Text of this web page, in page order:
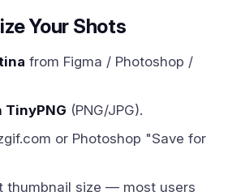
Your Shots
from Figma / Photoshop /
(PNG/JPG).
or Photoshop "Save for
thumbnail size — most users